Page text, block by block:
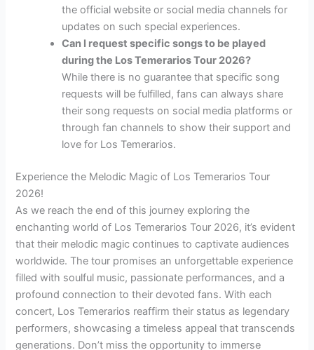
the official website or social media channels for
updates on such special experiences.
Can I request specific songs to be played
during the Los Temerarios Tour 2026?
While there is no guarantee that specific song
requests will be fulfilled, fans can always share
their song requests on social media platforms or
through fan channels to show their support and
love for Los Temerarios.
Experience the Melodic Magic of Los Temerarios Tour
2026!
As we reach the end of this journey exploring the
enchanting world of Los Temerarios Tour 2026, it’s evident
that their melodic magic continues to captivate audiences
worldwide. The tour promises an unforgettable experience
filled with soulful music, passionate performances, and a
profound connection to their devoted fans. With each
concert, Los Temerarios reaffirm their status as legendary
performers, showcasing a timeless appeal that transcends
generations. Don’t miss the opportunity to immerse